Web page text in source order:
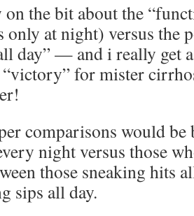
the bit about the
only at night) versus the
day” — and i really get
“victory” for mister
comparisons would be
night versus those
those sneaking hits
sips all day.